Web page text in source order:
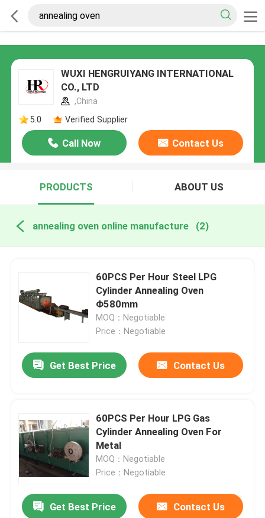
WUXI HENGRUIYANG INTERNATIONAL
CO., LTD
,China
5.0
Verified Supplier
Call Now Contact Us
PRODUCTS ABOUT US
annealing oven online manufacture (2)
60PCS Per Hour Steel LPG
Cylinder Annealing Oven
Φ580mm
MOQ：Negotiable
Price：Negotiable
Get Best Price Contact Us
60PCS Per Hour LPG Gas
Cylinder Annealing Oven For
Metal
MOQ：Negotiable
Price：Negotiable
Get Best Price Contact Us